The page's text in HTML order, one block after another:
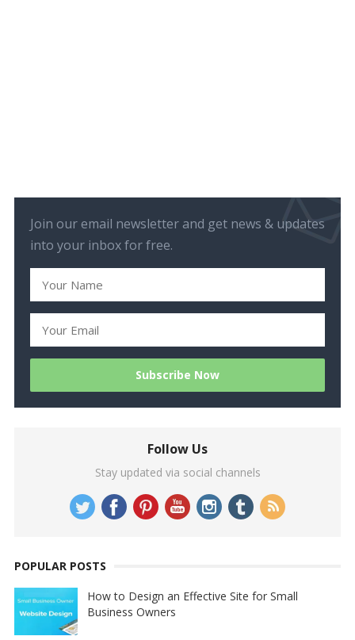
Join our email newsletter and get news & updates
into your inbox for free.
Follow Us
Stay updated via social channels
POPULAR POSTS
How to Design an Effective Site for Small
Business Owners